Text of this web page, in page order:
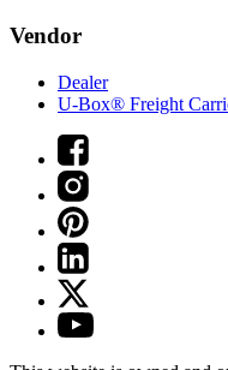
Vendor
Dealer
U-Box® Freight